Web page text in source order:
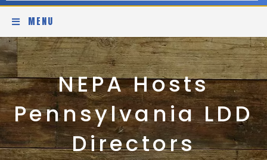
MENU
NEPA Hosts
Pennsylvania LDD
Directors